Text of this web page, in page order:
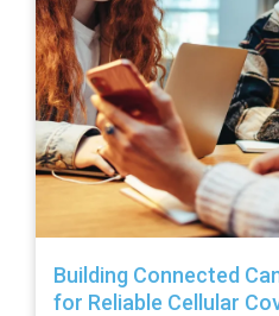
Building Connected
for Reliable Cellular